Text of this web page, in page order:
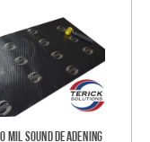
mil Sound Deadening